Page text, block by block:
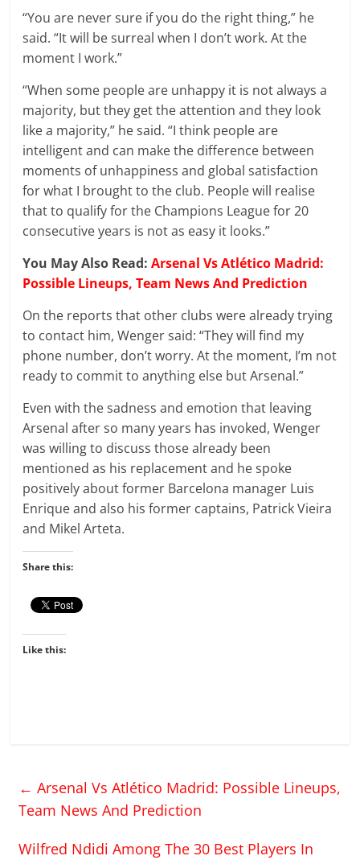
“You are never sure if you do the right thing,” he
said. “It will be surreal when I don’t work. At the
moment I work.”
“When some people are unhappy it is not always a
majority, but they get the attention and they look
like a majority,” he said. “I think people are
intelligent and can make the difference between
moments of unhappiness and global satisfaction
for what I brought to the club. People will realise
that to qualify for the Champions League for 20
consecutive years is not as easy it looks.”
You May Also Read:Arsenal Vs Atlético Madrid:
Possible Lineups, Team News And Prediction
On the reports that other clubs were already trying
to contact him, Wenger said: “They will find my
phone number, don’t worry. At the moment, I’m not
ready to commit to anything else but Arsenal.”
Even with the sadness and emotion that leaving
Arsenal after so many years has invoked, Wenger
was willing to discuss those already been
mentioned as his replacement and he spoke
positively about former Barcelona manager Luis
Enrique and also his former captains, Patrick Vieira
and Mikel Arteta.
Share this:
Like this:
← Arsenal Vs Atlético Madrid: Possible Lineups,
Team News And Prediction
Wilfred Ndidi Among The 30 Best Players In